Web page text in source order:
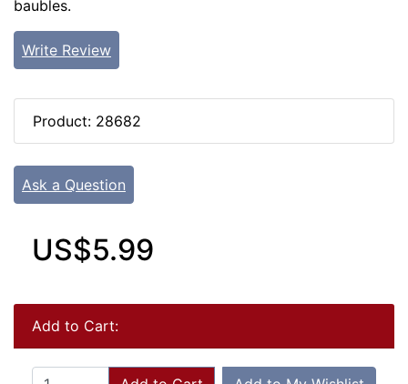
baubles.
Write Review
Product: 28682
Ask a Question
US$5.99
Add to Cart: